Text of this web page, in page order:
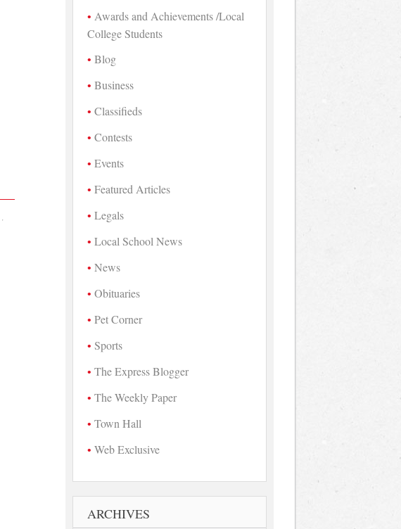
,
Awards and Achievements /Local
College Students
Blog
Business
Classifieds
Contests
Events
Featured Articles
Legals
Local School News
News
Obituaries
Pet Corner
Sports
The Express Blogger
The Weekly Paper
Town Hall
Web Exclusive
ARCHIVES